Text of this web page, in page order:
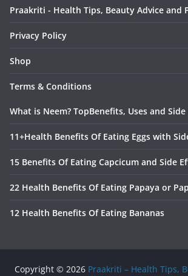
Praakriti - Health Tips, Beauty Advice and
Privacy Policy
Shop
Terms & Conditions
What is Neem? TopBenefits, Uses and
11+Health Benefits Of Eating Eggs with
15 Benefits Of Eating Capcicum and Side
22 Health Benefits Of Eating Papaya or
12 Health Benefits Of Eating Bananas
Copyright © 2026 Praakriti – Health Tips,